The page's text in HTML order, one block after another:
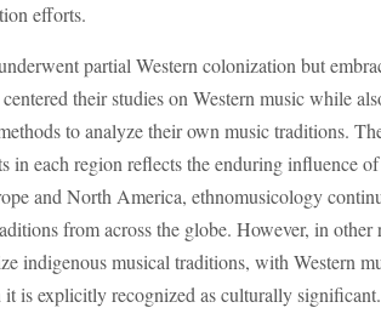
efforts.
partial Western colonization but
their studies on Western music while
to analyze their own music traditions.
in each region reflects the enduring influence
and North America, ethnomusicology
from across the globe. However, in other
indigenous musical traditions, with Western
is explicitly recognized as culturally significant.